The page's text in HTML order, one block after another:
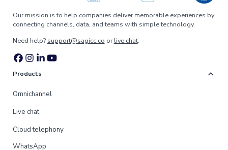
Our mission is to help companies deliver memorable experiences by
connecting channels, data, and teams with simple technology.
Need help? support@sagicc.co orlive chat.
Products expand_more
Omnichannel
Live chat
Cloud telephony
WhatsApp